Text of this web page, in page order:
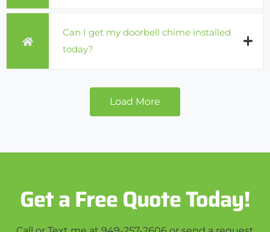
Can I get my doorbell chime installed
today?
Load More
Get a Free Quote Today!